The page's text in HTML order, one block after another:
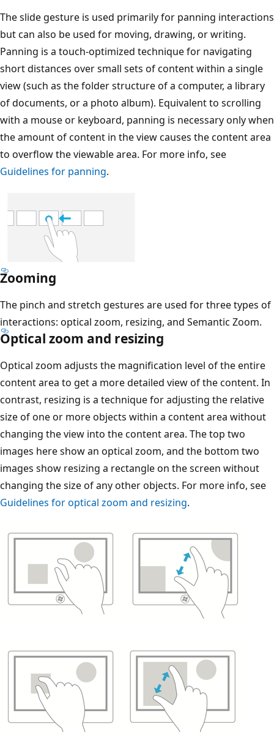
The slide gesture is used primarily for panning interactions
but can also be used for moving, drawing, or writing.
Panning is a touch-optimized technique for navigating
short distances over small sets of content within a single
view (such as the folder structure of a computer, a library
of documents, or a photo album). Equivalent to scrolling
with a mouse or keyboard, panning is necessary only when
the amount of content in the view causes the content area
to overflow the viewable area. For more info, see
Guidelines for panning.
Zooming
The pinch and stretch gestures are used for three types of
interactions: optical zoom, resizing, and Semantic Zoom.
Optical zoom and resizing
Optical zoom adjusts the magnification level of the entire
content area to get a more detailed view of the content. In
contrast, resizing is a technique for adjusting the relative
size of one or more objects within a content area without
changing the view into the content area. The top two
images here show an optical zoom, and the bottom two
images show resizing a rectangle on the screen without
changing the size of any other objects. For more info, see
Guidelines for optical zoom and resizing.